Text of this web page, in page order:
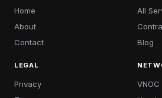
Home
About
Contact
All
Blog
LEGAL
Privacy
VNOC